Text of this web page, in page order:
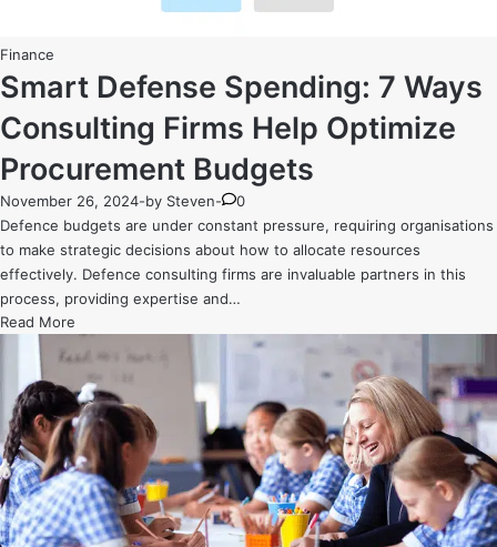
Posted
in
Finance
Smart Defense Spending: 7 Ways
Consulting Firms Help Optimize
Procurement Budgets
November 26, 2024-by Steven-
0
Defence budgets are under constant pressure, requiring organisations
to make strategic decisions about how to allocate resources
effectively. Defence consulting firms are invaluable partners in this
process, providing expertise and…
Smart
Defense
Spending:
Ways
Consulting
Firms
Help
Optimize
Procurement
Read More